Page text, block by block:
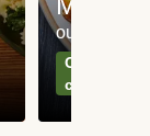
our most
Can't go
classics